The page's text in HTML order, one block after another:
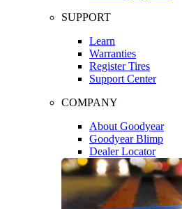
SUPPORT
Learn
Warranties
Register Tires
Support Center
COMPANY
About Goodyear
Goodyear Blimp
Dealer Locator